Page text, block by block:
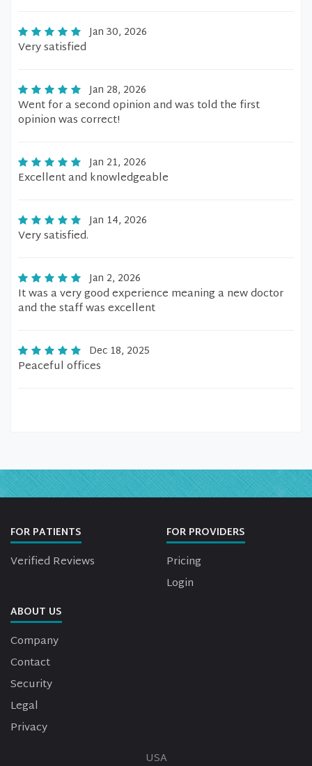
Jan 30, 2026
Very satisfied
Jan 28, 2026
Went for a second opinion and was told the first
opinion was correct!
Jan 21, 2026
Excellent and knowledgeable
Jan 14, 2026
Very satisfied.
Jan 2, 2026
It was a very good experience meaning a new doctor
and the staff was excellent
Dec 18, 2025
Peaceful offices
FOR PATIENTS
Verified Reviews
FOR PROVIDERS
Pricing
Login
ABOUT US
Company
Contact
Security
Legal
Privacy
USA